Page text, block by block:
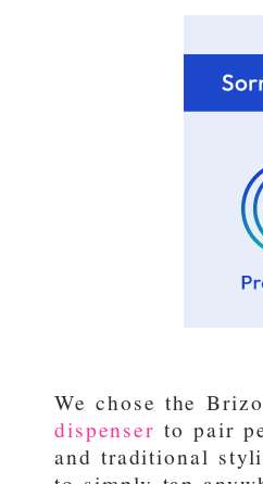
We chose the
dispenser to pair
and traditional